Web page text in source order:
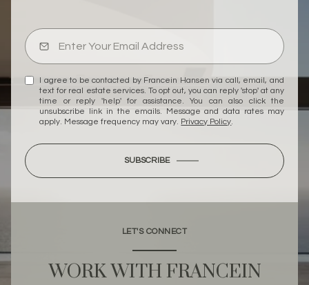
I agree to be contacted by Francein Hansen via call, email, and
text for real estate services. To opt out, you can reply 'stop' at any
time or reply 'help' for assistance. You can also click the
unsubscribe link in the emails. Message and data rates may
apply. Message frequency may vary. Privacy Policy.
SUBSCRIBE
LET'S CONNECT
WORK WITH FRANCEIN